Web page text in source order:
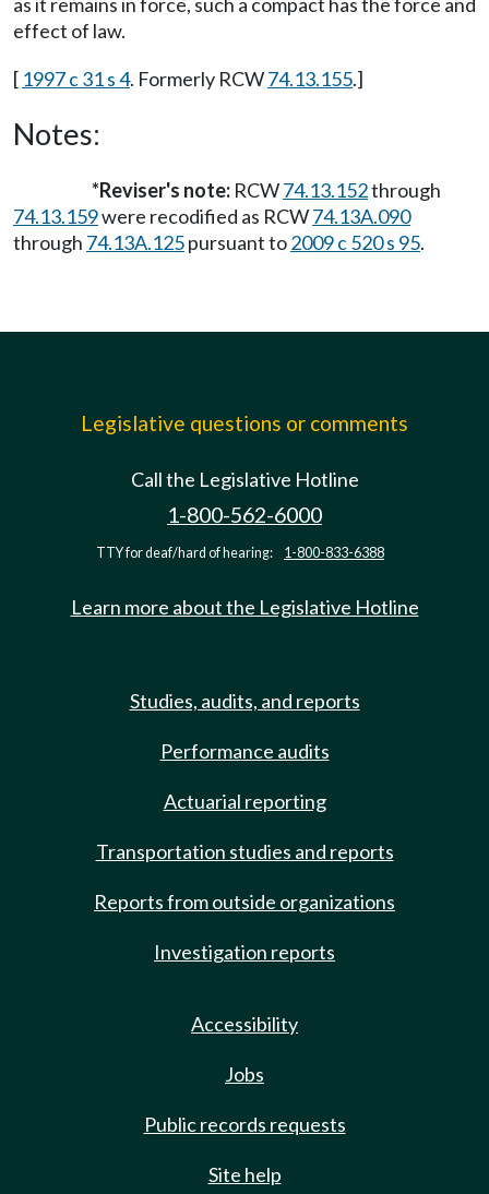
effect of law.
[ 1997 c 31 s 4. Formerly RCW74.13.155.]
Notes:
*Reviser's note: RCW74.13.152through
74.13.159were recodified as RCW74.13A.090
through 74.13A.125pursuant to2009 c 520 s 95.
Legislative questions or comments
Call the Legislative Hotline
1-800-562-6000
TTY for deaf/hard of hearing: 1-800-833-6388
Learn more about the Legislative Hotline
Studies, audits, and reports
Performance audits
Actuarial reporting
Transportation studies and reports
Reports from outside organizations
Investigation reports
Accessibility
Jobs
Public records requests
Site help